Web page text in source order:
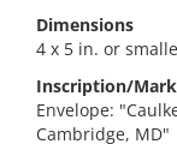
Dimensions
4 x 5 in. or
Inscription/
Envelope:
Cambridge, MD"